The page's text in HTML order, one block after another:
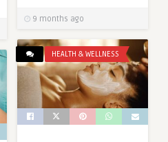
9 months ago
HEALTH & WELLNESS